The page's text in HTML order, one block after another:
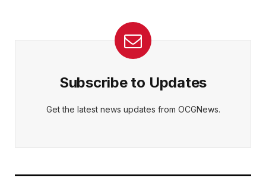
Subscribe to Updates
Get the latest news updates from OCGNews.